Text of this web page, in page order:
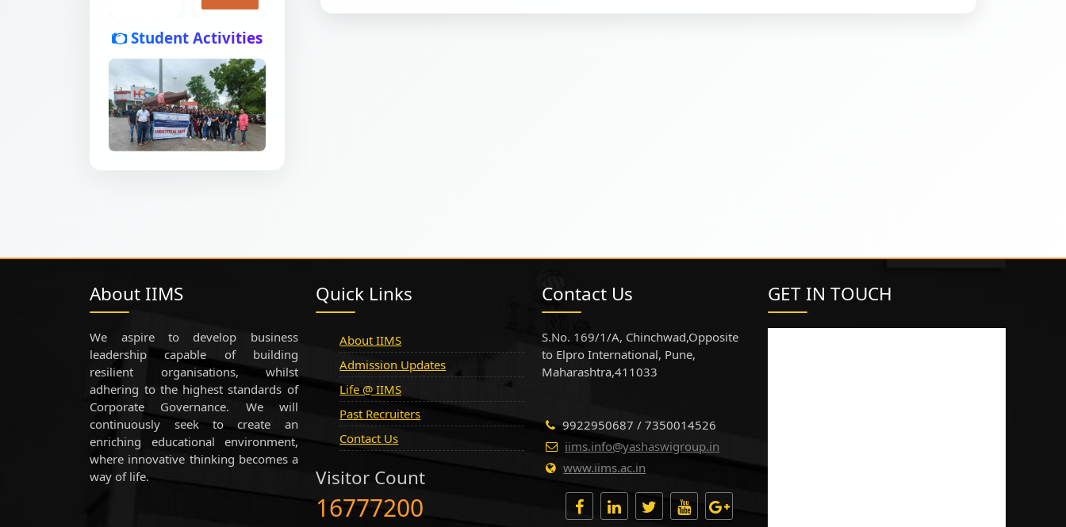
Student Activities
About IIMS
We aspire to develop business
leadership capable of building
resilient organisations, whilst
adhering to the highest standards of
Corporate Governance. We will
continuously seek to create an
enriching educational environment,
where innovative thinking becomes a
way of life.
Quick Links
About IIMS
Admission Updates
Life @ IIMS
Past Recruiters
Contact Us
Visitor Count
16777200
Contact Us
S.No. 169/1/A, Chinchwad,Opposite
to Elpro International, Pune,
Maharashtra,411033
9922950687 / 7350014526
iims.info@yashaswigroup.in
www.iims.ac.in
GET IN TOUCH